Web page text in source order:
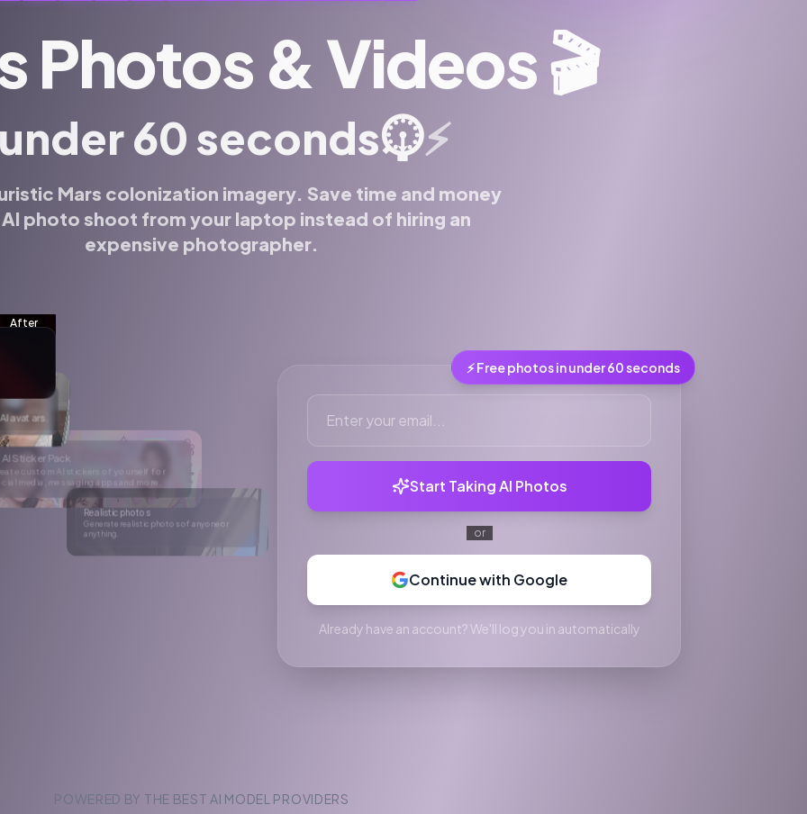
Photos & Videos🎬
60 seconds⏱️⚡
Mars colonization imagery. Save time and money
photo shoot from your laptop instead of hiring an
expensive photographer.
of anyone or
videos
UGC videos for social media.
⚡ Free photos in under 60 seconds
Start Taking AI Photos
or
Continue with Google
Already have an account? We'll log you in automatically
POWERED BY THE BEST AI MODEL PROVIDERS